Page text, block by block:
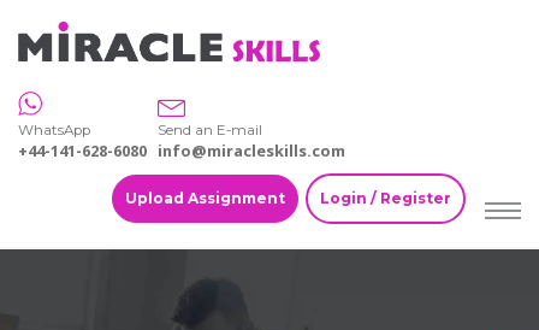
WhatsApp
+44-141-628-6080
Send an E-mail
info@miracleskills.com
Upload Assignment Login / Register